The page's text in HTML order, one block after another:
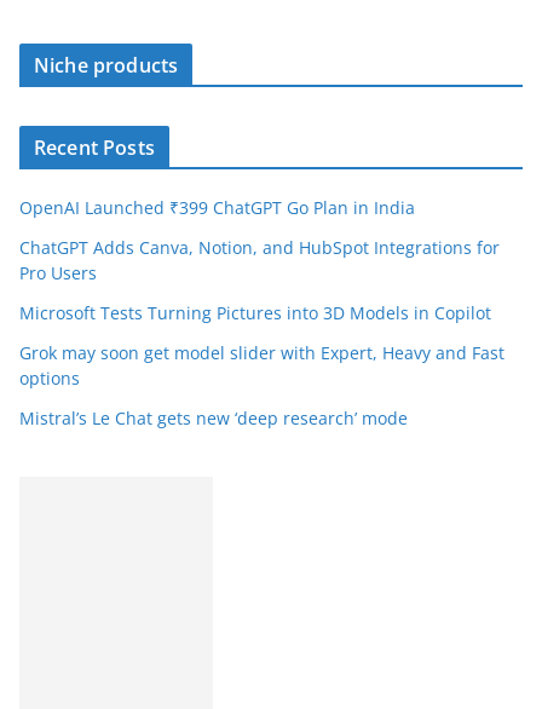
Niche products
Recent Posts
OpenAI Launched ₹399 ChatGPT Go Plan in India
ChatGPT Adds Canva, Notion, and HubSpot Integrations for
Pro Users
Microsoft Tests Turning Pictures into 3D Models in Copilot
Grok may soon get model slider with Expert, Heavy and Fast
options
Mistral’s Le Chat gets new ‘deep research’ mode